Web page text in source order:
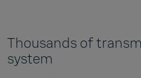
Thousands of
system